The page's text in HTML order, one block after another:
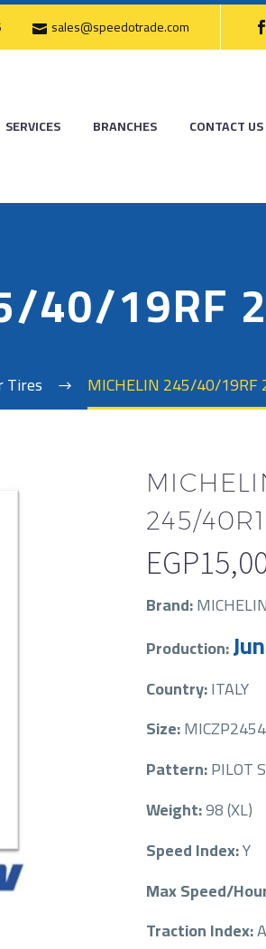
sales@speedotrade.com
SERVICES BRANCHES CONTACT US
40/19RF
Tires MICHELIN 245/40/19RF
245/
EGP
Brand:
Production:
Country:ITALY
Size:
Pattern:PILOT
Weight:98 (XL)
Speed Index:Y
Max Speed/
Traction Index:A